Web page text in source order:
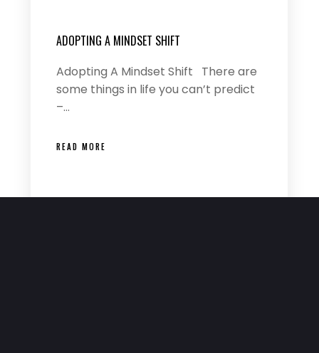
ADOPTING A MINDSET SHIFT
Adopting A Mindset Shift There are
some things in life you can’t predict
–…
READ MORE